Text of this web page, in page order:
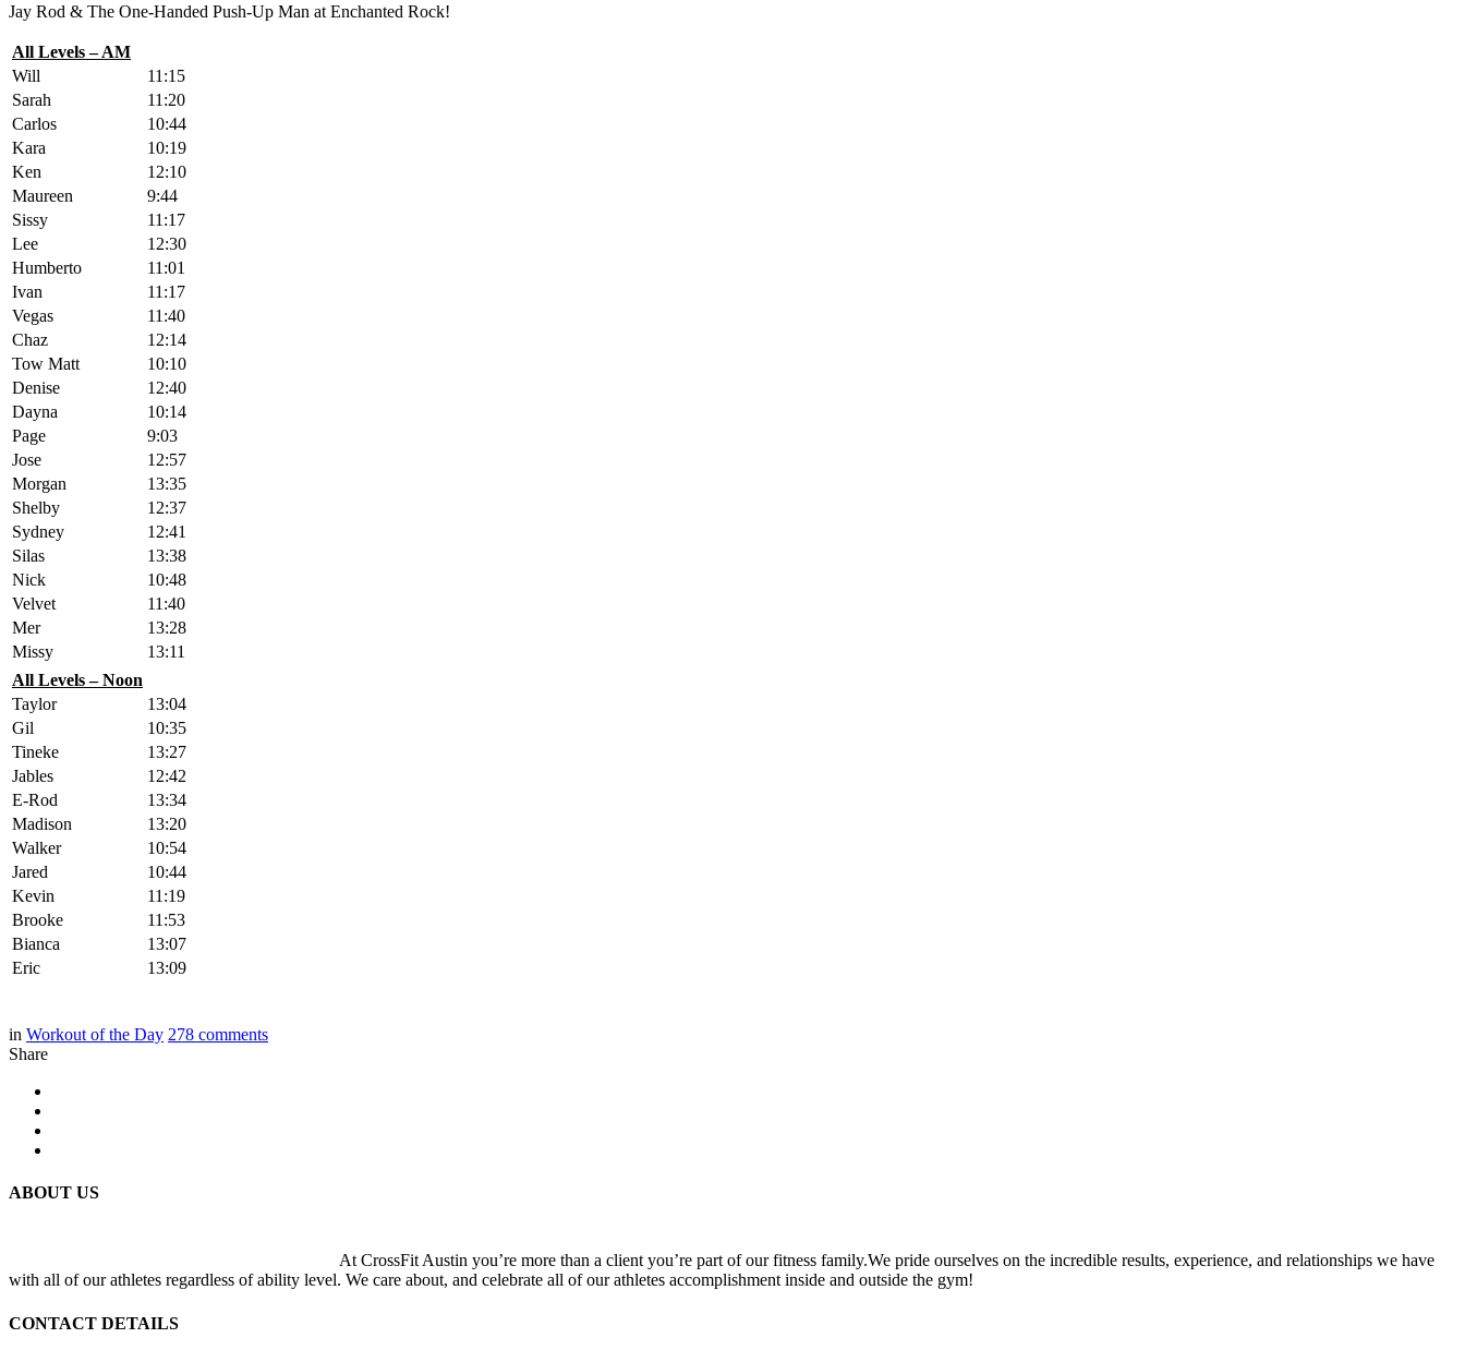
Jay Rod & The One-Handed Push-Up Man at Enchanted Rock!
All Levels – AM
Will
11:15
Sarah
11:20
Carlos
10:44
Kara
10:19
Ken
12:10
Maureen
9:44
Sissy
11:17
Lee
12:30
Humberto
11:01
Ivan
11:17
Vegas
11:40
Chaz
12:14
Tow Matt
10:10
Denise
12:40
Dayna
10:14
Page
9:03
Jose
12:57
Morgan
13:35
Shelby
12:37
Sydney
12:41
Silas
13:38
Nick
10:48
Velvet
11:40
Mer
13:28
Missy
13:11
All Levels – Noon
Taylor
13:04
Gil
10:35
Tineke
13:27
Jables
12:42
E-Rod
13:34
Madison
13:20
Walker
10:54
Jared
10:44
Kevin
11:19
Brooke
11:53
Bianca
13:07
Eric
13:09
in Workout of the Day 278 comments
Share
ABOUT US
At CrossFit Austin you’re more than a client you’re part of our fitness family.We pride ourselves on the incredible results, experience, and relationships we have
with all of our athletes regardless of ability level. We care about, and celebrate all of our athletes accomplishment inside and outside the gym!
CONTACT DETAILS